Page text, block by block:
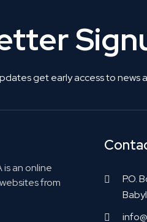
get early access to news
is an online
from
P.O.